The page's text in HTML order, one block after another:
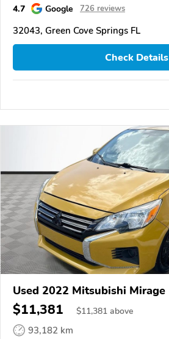
4.7 Google 726 reviews
32043, Green Cove Springs FL
Check Details
Used 2022 Mitsubishi Mirage
$11,381 $11,381 above
93,182 km